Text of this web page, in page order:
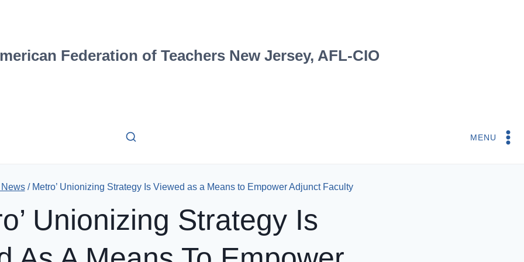
Federation of Teachers New Jersey, AFL-CIO
MENU
/ Metro’ Unionizing Strategy Is Viewed as a Means to Empower Adjunct Faculty
Unionizing Strategy Is